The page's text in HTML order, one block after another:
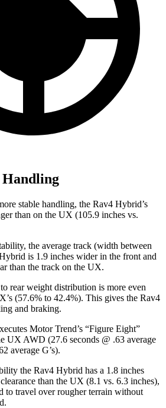
Handling
stable handling, the Rav4 Hybrid’s
than on the UX (105.9 inches vs.
the average track (width between
is 1.9 inches wider in the front and
than the track on the UX.
rear weight distribution is more even
(57.6% to 42.4%). This gives the Rav4
and braking.
Motor Trend’s “Figure Eight”
UX AWD (27.6 seconds @ .63 average
average G’s).
the Rav4 Hybrid has a 1.8 inches
than the UX (8.1 vs. 6.3 inches),
to travel over rougher terrain without